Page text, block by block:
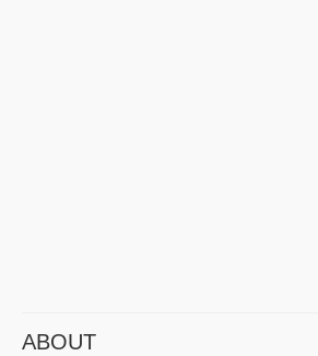
ABOUT